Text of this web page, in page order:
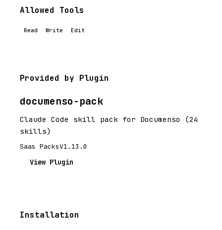
Allowed Tools
Read Write Edit
Provided by Plugin
documenso-pack
Claude Code skill pack for Documenso (24
skills)
Saas PacksV1.13.0
View Plugin
Installation